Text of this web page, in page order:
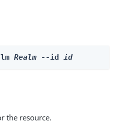
Realm --id id
the resource.